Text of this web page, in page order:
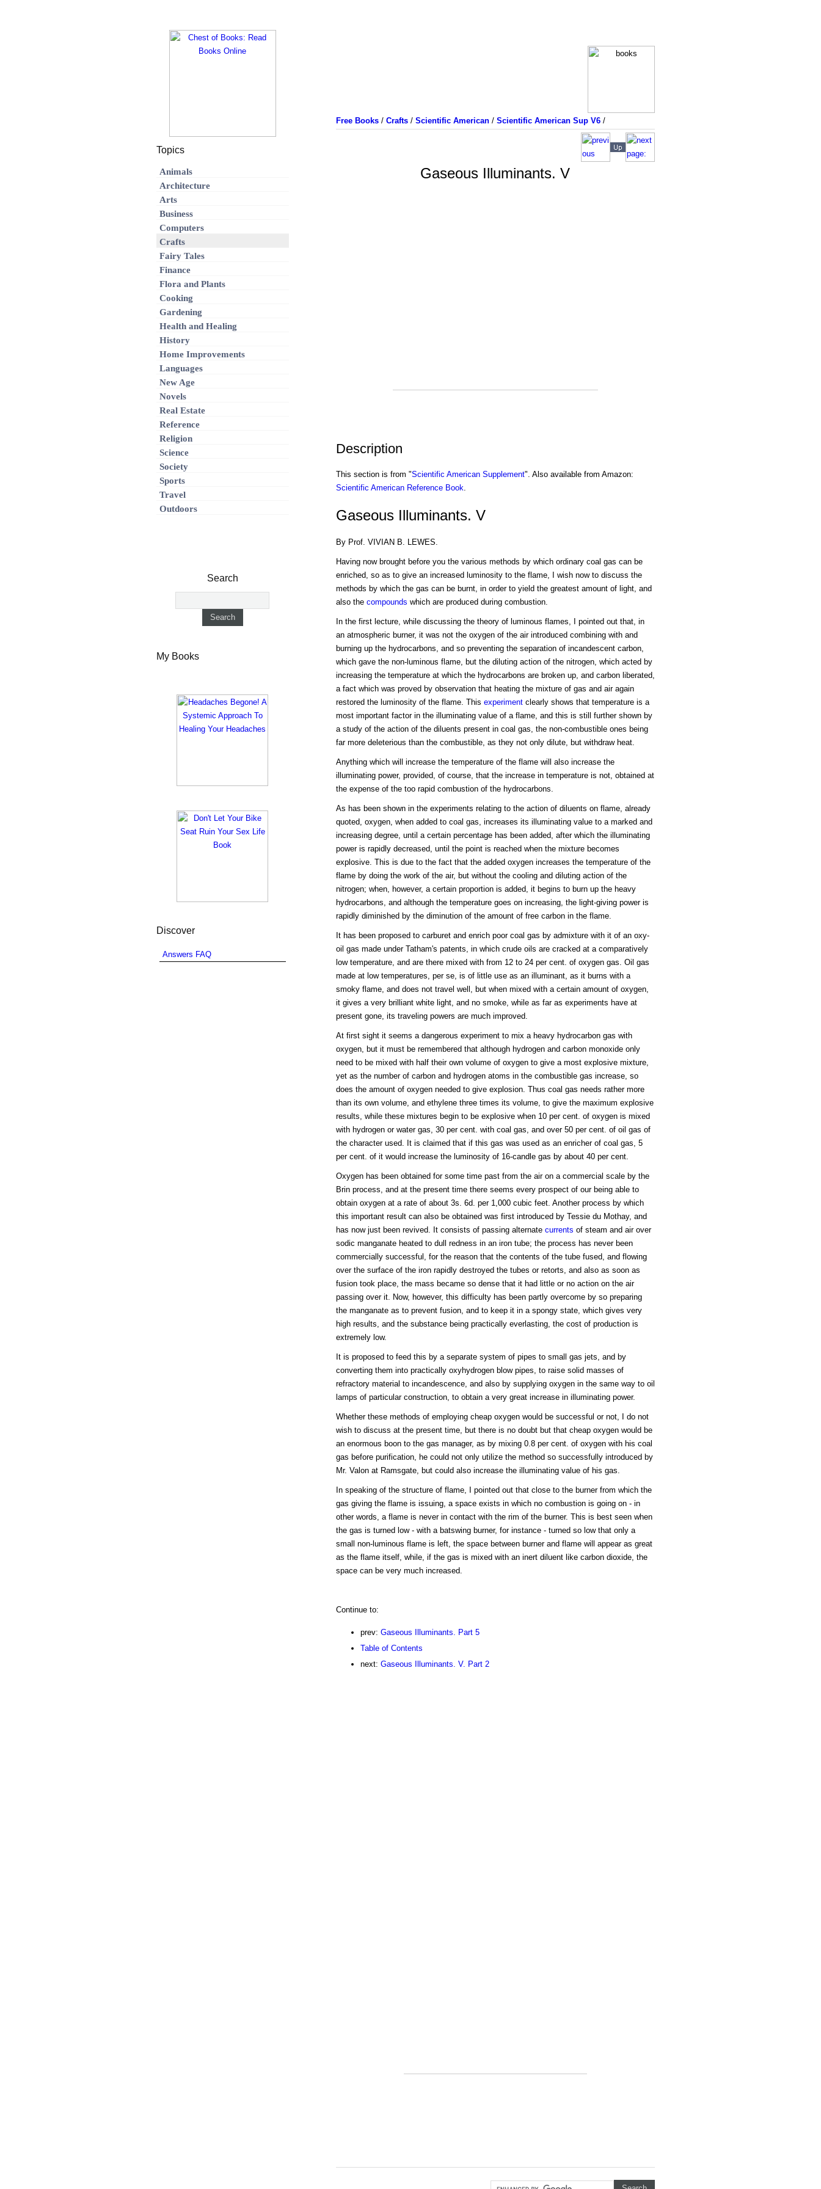
Free Books/ Crafts/ Scientific American/ Scientific American Sup V6/
Gaseous Illuminants. V
Description
This section is from "Scientific American Supplement". Also available from Amazon:
Scientific American Reference Book.
Gaseous Illuminants. V
By Prof. VIVIAN B. LEWES.
Having now brought before you the various methods by which ordinary coal gas can be
enriched, so as to give an increased luminosity to the flame, I wish now to discuss the
methods by which the gas can be burnt, in order to yield the greatest amount of light, and
also the compounds which are produced during combustion.
In the first lecture, while discussing the theory of luminous flames, I pointed out that, in
an atmospheric burner, it was not the oxygen of the air introduced combining with and
burning up the hydrocarbons, and so preventing the separation of incandescent carbon,
which gave the non-luminous flame, but the diluting action of the nitrogen, which acted by
increasing the temperature at which the hydrocarbons are broken up, and carbon liberated,
a fact which was proved by observation that heating the mixture of gas and air again
restored the luminosity of the flame. This experimentclearly shows that temperature is a
most important factor in the illuminating value of a flame, and this is still further shown by
a study of the action of the diluents present in coal gas, the non-combustible ones being
far more deleterious than the combustible, as they not only dilute, but withdraw heat.
Anything which will increase the temperature of the flame will also increase the
illuminating power, provided, of course, that the increase in temperature is not, obtained at
the expense of the too rapid combustion of the hydrocarbons.
As has been shown in the experiments relating to the action of diluents on flame, already
quoted, oxygen, when added to coal gas, increases its illuminating value to a marked and
increasing degree, until a certain percentage has been added, after which the illuminating
power is rapidly decreased, until the point is reached when the mixture becomes
explosive. This is due to the fact that the added oxygen increases the temperature of the
flame by doing the work of the air, but without the cooling and diluting action of the
nitrogen; when, however, a certain proportion is added, it begins to burn up the heavy
hydrocarbons, and although the temperature goes on increasing, the light-giving power is
rapidly diminished by the diminution of the amount of free carbon in the flame.
It has been proposed to carburet and enrich poor coal gas by admixture with it of an oxy-
oil gas made under Tatham's patents, in which crude oils are cracked at a comparatively
low temperature, and are there mixed with from 12 to 24 per cent. of oxygen gas. Oil gas
made at low temperatures, per se, is of little use as an illuminant, as it burns with a
smoky flame, and does not travel well, but when mixed with a certain amount of oxygen,
it gives a very brilliant white light, and no smoke, while as far as experiments have at
present gone, its traveling powers are much improved.
At first sight it seems a dangerous experiment to mix a heavy hydrocarbon gas with
oxygen, but it must be remembered that although hydrogen and carbon monoxide only
need to be mixed with half their own volume of oxygen to give a most explosive mixture,
yet as the number of carbon and hydrogen atoms in the combustible gas increase, so
does the amount of oxygen needed to give explosion. Thus coal gas needs rather more
than its own volume, and ethylene three times its volume, to give the maximum explosive
results, while these mixtures begin to be explosive when 10 per cent. of oxygen is mixed
with hydrogen or water gas, 30 per cent. with coal gas, and over 50 per cent. of oil gas of
the character used. It is claimed that if this gas was used as an enricher of coal gas, 5
per cent. of it would increase the luminosity of 16-candle gas by about 40 per cent.
Oxygen has been obtained for some time past from the air on a commercial scale by the
Brin process, and at the present time there seems every prospect of our being able to
obtain oxygen at a rate of about 3s. 6d. per 1,000 cubic feet. Another process by which
this important result can also be obtained was first introduced by Tessie du Mothay, and
has now just been revived. It consists of passing alternate currents of steam and air over
sodic manganate heated to dull redness in an iron tube; the process has never been
commercially successful, for the reason that the contents of the tube fused, and flowing
over the surface of the iron rapidly destroyed the tubes or retorts, and also as soon as
fusion took place, the mass became so dense that it had little or no action on the air
passing over it. Now, however, this difficulty has been partly overcome by so preparing
the manganate as to prevent fusion, and to keep it in a spongy state, which gives very
high results, and the substance being practically everlasting, the cost of production is
extremely low.
It is proposed to feed this by a separate system of pipes to small gas jets, and by
converting them into practically oxyhydrogen blow pipes, to raise solid masses of
refractory material to incandescence, and also by supplying oxygen in the same way to oil
lamps of particular construction, to obtain a very great increase in illuminating power.
Whether these methods of employing cheap oxygen would be successful or not, I do not
wish to discuss at the present time, but there is no doubt but that cheap oxygen would be
an enormous boon to the gas manager, as by mixing 0.8 per cent. of oxygen with his coal
gas before purification, he could not only utilize the method so successfully introduced by
Mr. Valon at Ramsgate, but could also increase the illuminating value of his gas.
In speaking of the structure of flame, I pointed out that close to the burner from which the
gas giving the flame is issuing, a space exists in which no combustion is going on - in
other words, a flame is never in contact with the rim of the burner. This is best seen when
the gas is turned low - with a batswing burner, for instance - turned so low that only a
small non-luminous flame is left, the space between burner and flame will appear as great
as the flame itself, while, if the gas is mixed with an inert diluent like carbon dioxide, the
space can be very much increased.
Continue to:
prev: Gaseous Illuminants. Part 5
Table of Contents
next: Gaseous Illuminants. V. Part 2
Topics
Animals
Architecture
Arts
Business
Computers
Crafts
Fairy Tales
Finance
Flora and Plants
Cooking
Gardening
Health and Healing
History
Home Improvements
Languages
New Age
Novels
Real Estate
Reference
Religion
Science
Society
Sports
Travel
Outdoors
Search
My Books
Discover
Answers FAQ